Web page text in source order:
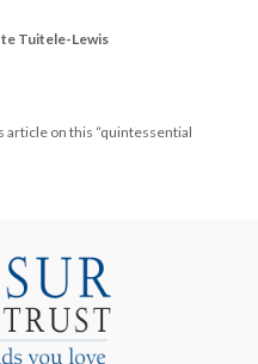
Tuitele-Lewis
article on this “quintessential